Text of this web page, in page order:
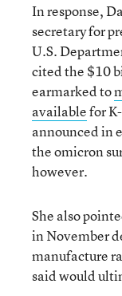
In response,
secretary for
U.S.
cited the $10
earmarked to
availablefor
announced in
the omicron
however.
She also
in November
manufacture
said would